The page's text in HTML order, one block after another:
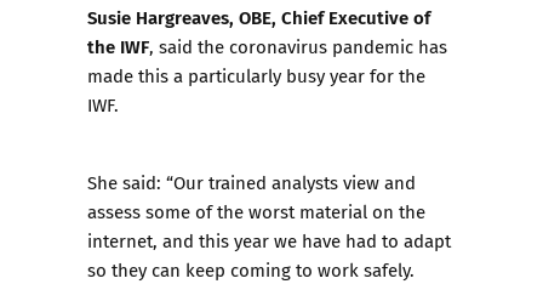
Susie Hargreaves, OBE, Chief Executive of
the IWF, said the coronavirus pandemic has
made this a particularly busy year for the
IWF.
She said: “Our trained analysts view and
assess some of the worst material on the
internet, and this year we have had to adapt
so they can keep coming to work safely.